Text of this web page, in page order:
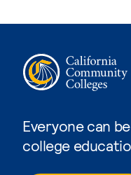
Everyone can
college